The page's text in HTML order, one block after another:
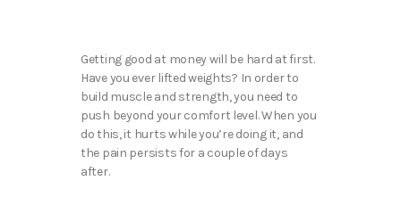
Getting good at money will be hard at first.
Have you ever lifted weights? In order to
build muscle and strength, you need to
push beyond your comfort level. When you
do this, it hurts while you’re doing it, and
the pain persists for a couple of days
after.